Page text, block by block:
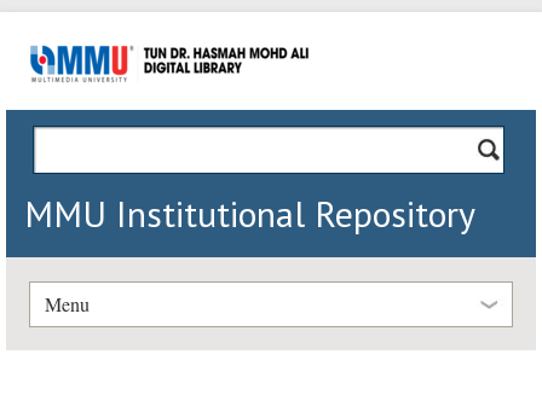
MMU Institutional Repository
Menu